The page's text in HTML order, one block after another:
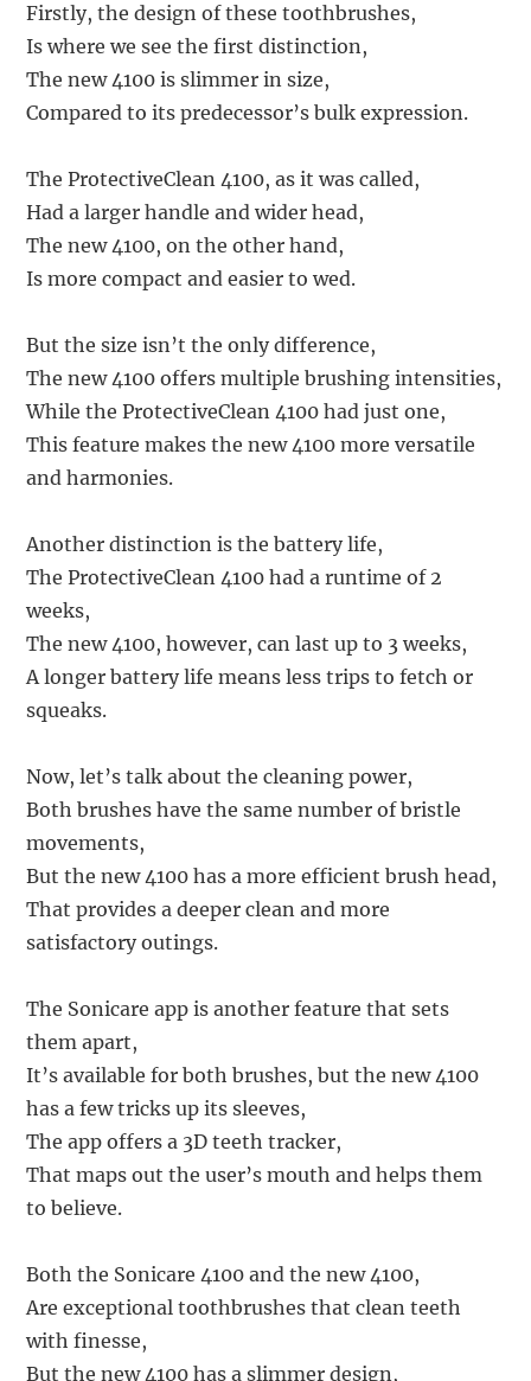
Firstly, the design of these toothbrushes,
Is where we see the first distinction,
The new 4100 is slimmer in size,
Compared to its predecessor’s bulk expression.
The ProtectiveClean 4100, as it was called,
Had a larger handle and wider head,
The new 4100, on the other hand,
Is more compact and easier to wed.
But the size isn’t the only difference,
The new 4100 offers multiple brushing intensities,
While the ProtectiveClean 4100 had just one,
This feature makes the new 4100 more versatile
and harmonies.
Another distinction is the battery life,
The ProtectiveClean 4100 had a runtime of 2
weeks,
The new 4100, however, can last up to 3 weeks,
A longer battery life means less trips to fetch or
squeaks.
Now, let’s talk about the cleaning power,
Both brushes have the same number of bristle
movements,
But the new 4100 has a more efficient brush head,
That provides a deeper clean and more
satisfactory outings.
The Sonicare app is another feature that sets
them apart,
It’s available for both brushes, but the new 4100
has a few tricks up its sleeves,
The app offers a 3D teeth tracker,
That maps out the user’s mouth and helps them
to believe.
Both the Sonicare 4100 and the new 4100,
Are exceptional toothbrushes that clean teeth
with finesse,
But the new 4100 has a slimmer design,